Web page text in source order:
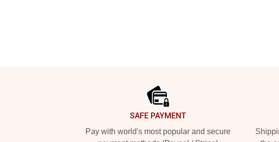
SAFE PAYMENT
Pay with world's most popular and secure